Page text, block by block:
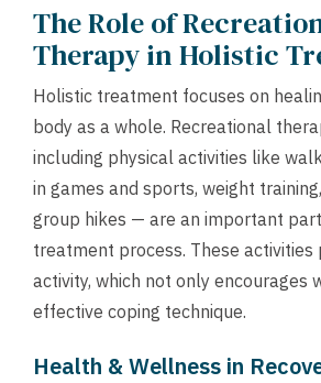
The Role of
Therapy in Holistic
Holistic treatment focuses on
body as a whole. Recreational
including physical activities like
in games and sports, weight
group hikes — are an important
treatment process. These
activity, which not only encourages
effective coping technique.
Health & Wellness in